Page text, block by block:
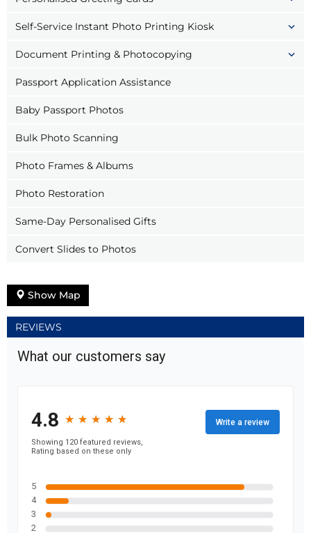
Self-Service Instant Photo Printing Kiosk
Document Printing & Photocopying
Passport Application Assistance
Baby Passport Photos
Bulk Photo Scanning
Photo Frames & Albums
Photo Restoration
Same-Day Personalised Gifts
Convert Slides to Photos
Show Map
REVIEWS